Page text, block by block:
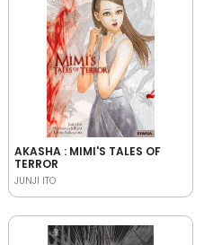
AKASHA : MIMI'S TALES OF
TERROR
JUNJI ITO